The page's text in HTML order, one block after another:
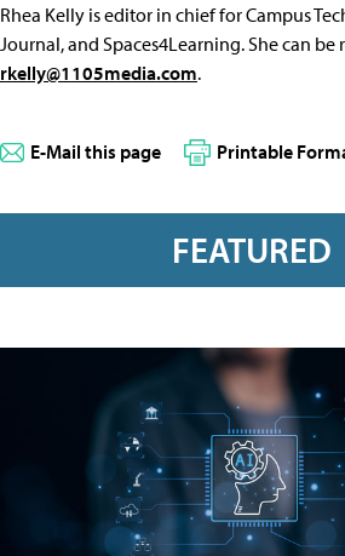
Rhea Kelly is editor in chief for Campus
Journal, and Spaces4Learning. She can be
rkelly@1105media.com.
E-Mail this page Printable
FEATURED